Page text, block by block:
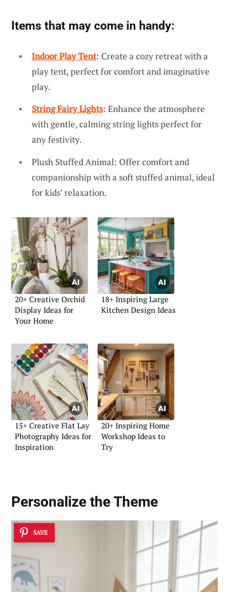
Items that may come in handy:
Indoor Play Tent: Create a cozy retreat with a
play tent, perfect for comfort and imaginative
play.
String Fairy Lights: Enhance the atmosphere
with gentle, calming string lights perfect for
any festivity.
Plush Stuffed Animal: Offer comfort and
companionship with a soft stuffed animal, ideal
for kids’ relaxation.
20+ Creative Orchid
Display Ideas for
Your Home
18+ Inspiring Large
Kitchen Design Ideas
15+ Creative Flat Lay
Photography Ideas for
Inspiration
20+ Inspiring Home
Workshop Ideas to
Try
Personalize the Theme
SAVE